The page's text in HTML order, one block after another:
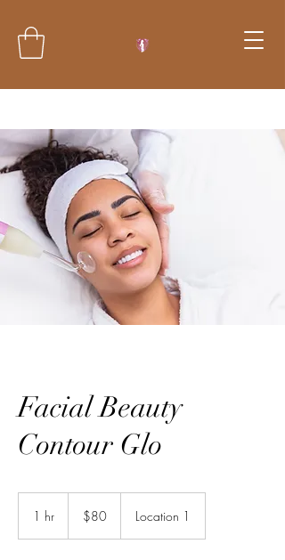
Facial Beauty
Contour Glo
1 hr
dollars$80 Location 1